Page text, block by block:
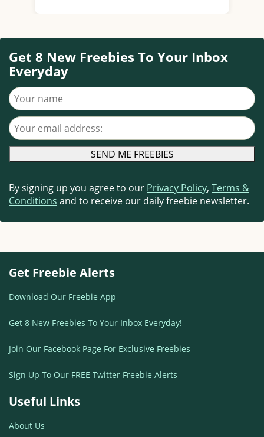
Get 8 New Freebies To Your Inbox
Everyday
Your name
Your email address
By signing up you agree to our Privacy Policy, Terms &
Conditions and to receive our daily freebie newsletter.
Get Freebie Alerts
Download Our Freebie App
Get 8 New Freebies To Your Inbox Everyday!
Join Our Facebook Page For Exclusive Freebies
Sign Up To Our FREE Twitter Freebie Alerts
Useful Links
About Us